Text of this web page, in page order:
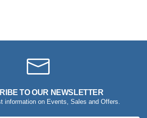
TO OUR NEWSLETTER
information on Events, Sales and Offers.